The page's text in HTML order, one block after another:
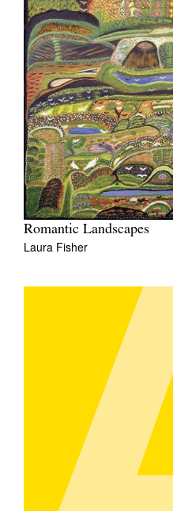
Romantic Landscapes
Laura Fisher